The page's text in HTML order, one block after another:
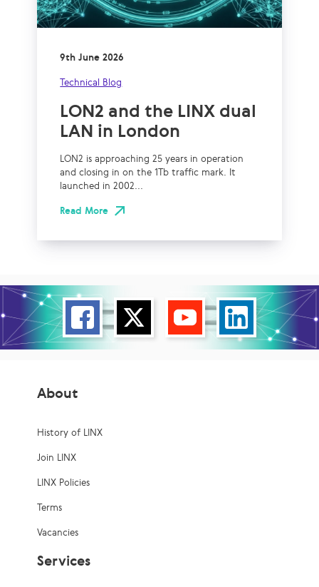
9th June 2026
Technical Blog
LON2 and the LINX dual
LAN in London
LON2 is approaching 25 years in operation
and closing in on the 1Tb traffic mark. It
launched in 2002...
Read More
About
History of LINX
Join LINX
LINX Policies
Terms
Vacancies
Services